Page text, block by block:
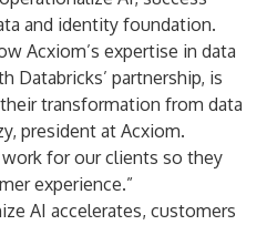
and identity foundation.
Acxiom’s expertise in data
Databricks’ partnership, is
transformation from data
president at Acxiom.
for our clients so they
experience.”
AI accelerates, customers